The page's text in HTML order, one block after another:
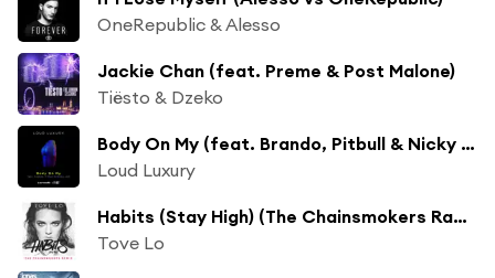
OneRepublic & Alesso
Jackie Chan (feat. Preme & Post Malone)
Tiësto & Dzeko
Body On My (feat. Brando, Pitbull & Nicky Jam)
Loud Luxury
Habits (Stay High) (The Chainsmokers Radio Edit)
Tove Lo